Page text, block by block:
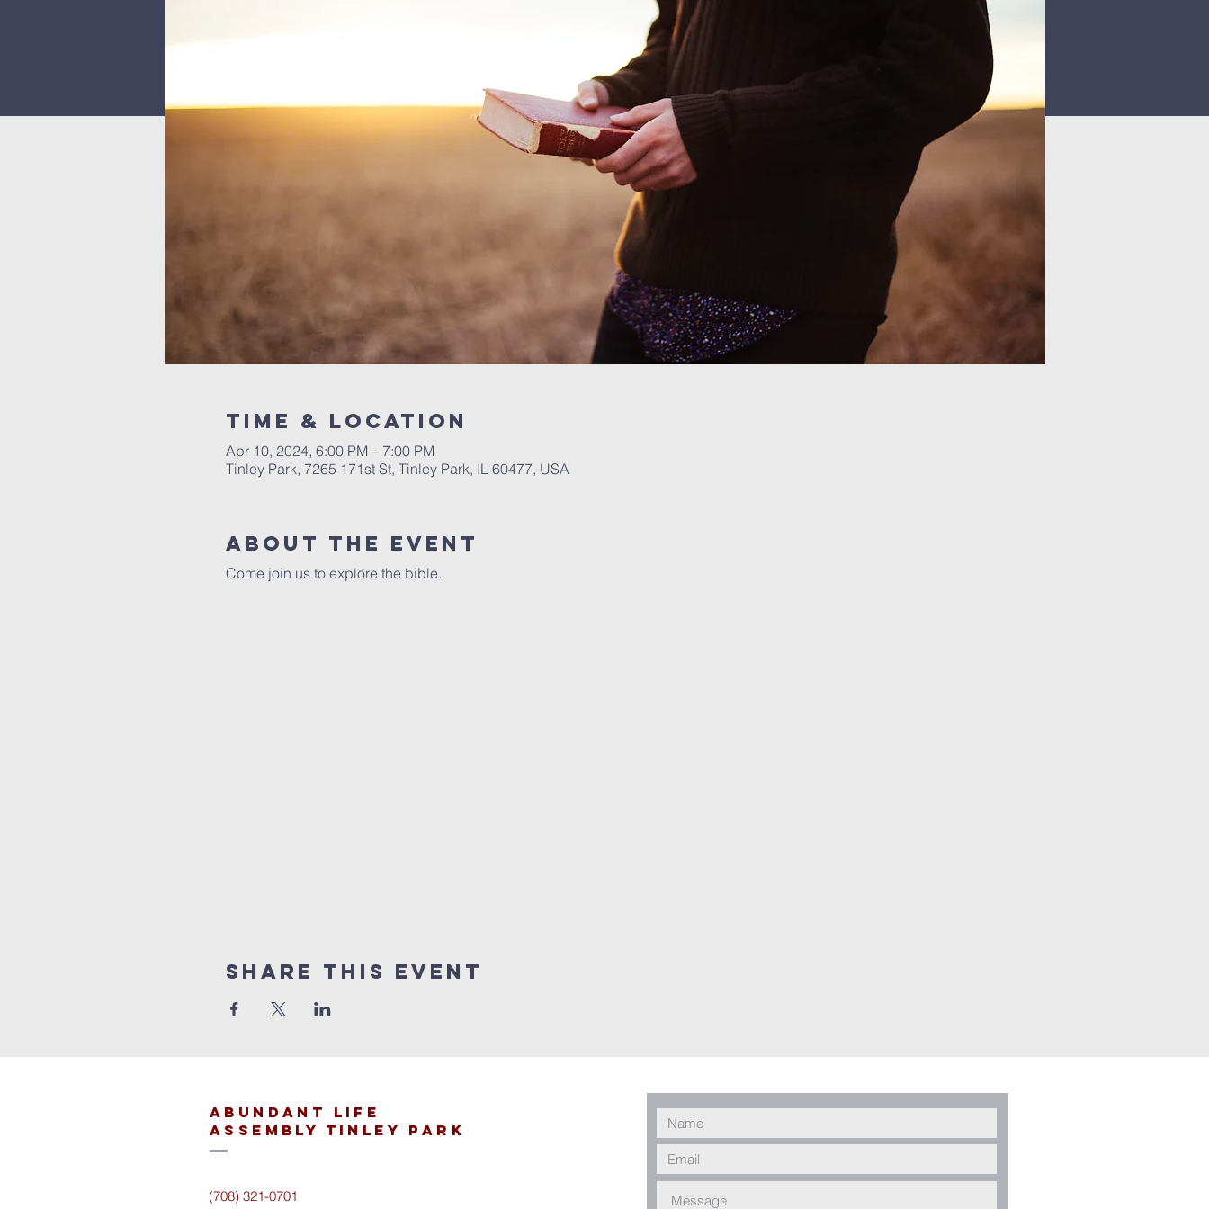
Time & Location
Apr 10, 2024, 6:00 PM – 7:00 PM
Tinley Park, 7265 171st St, Tinley Park, IL 60477, USA
About The Event
Come join us to explore the bible.
Share This Event
Abundant Life
Assembly Tinley Park
(708) 321-0701